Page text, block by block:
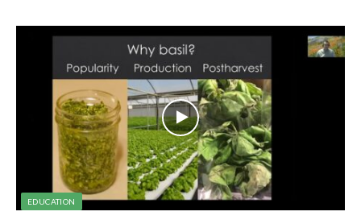
EDUCATION